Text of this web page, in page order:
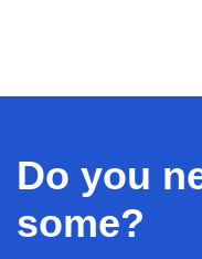
Do you
some?